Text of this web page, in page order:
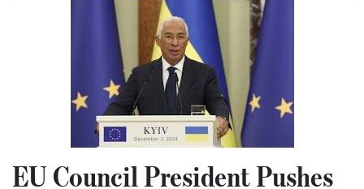
EU Council President Pushes